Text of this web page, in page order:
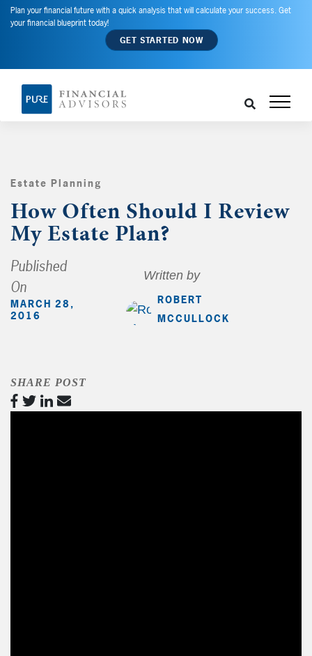
Plan your financial future with a quick analysis that will calculate your success. Get
your financial blueprint today!
GET STARTED NOW
Estate Planning
How Often Should I Review
My Estate Plan?
Published
On
MARCH 28,
2016
Written by
ROBERT
MCCULLOCK
SHARE POST